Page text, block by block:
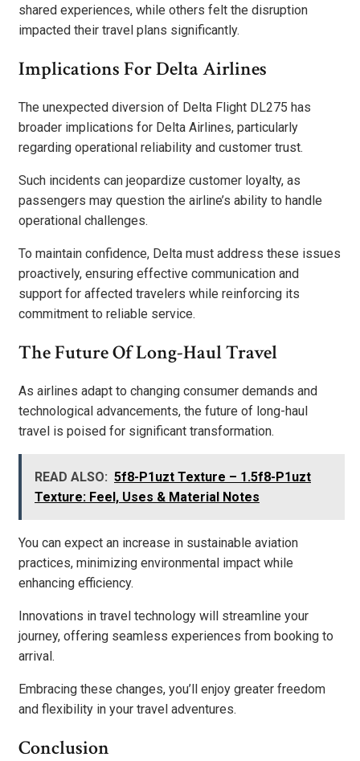
shared experiences, while others felt the disruption
impacted their travel plans significantly.
Implications For Delta Airlines
The unexpected diversion of Delta Flight DL275 has
broader implications for Delta Airlines, particularly
regarding operational reliability and customer trust.
Such incidents can jeopardize customer loyalty, as
passengers may question the airline’s ability to handle
operational challenges.
To maintain confidence, Delta must address these issues
proactively, ensuring effective communication and
support for affected travelers while reinforcing its
commitment to reliable service.
The Future Of Long-Haul Travel
As airlines adapt to changing consumer demands and
technological advancements, the future of long-haul
travel is poised for significant transformation.
READ ALSO: 5f8-P1uzt Texture – 1.5f8-P1uzt
Texture: Feel, Uses & Material Notes
You can expect an increase in sustainable aviation
practices, minimizing environmental impact while
enhancing efficiency.
Innovations in travel technology will streamline your
journey, offering seamless experiences from booking to
arrival.
Embracing these changes, you’ll enjoy greater freedom
and flexibility in your travel adventures.
Conclusion